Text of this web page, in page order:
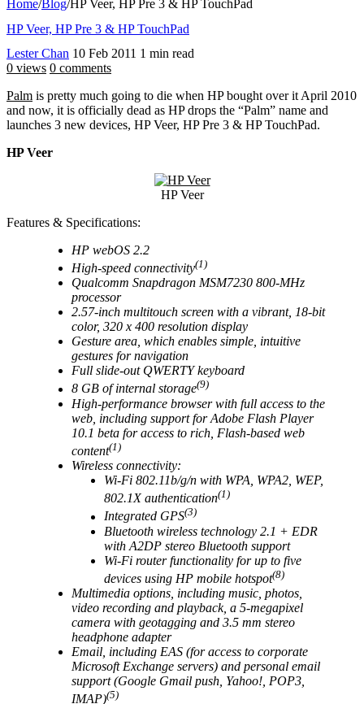
Home/Blog/HP Veer, HP Pre 3 & HP TouchPad
HP Veer, HP Pre 3 & HP TouchPad
Lester Chan 10 Feb 2011 1 min read
0 views 0 comments
Palm is pretty much going to die when HP bought over it April 2010
and now, it is officially dead as HP drops the “Palm” name and
launches 3 new devices, HP Veer, HP Pre 3 & HP TouchPad.
HP Veer
HP Veer
Features & Specifications:
HP webOS 2.2
High-speed connectivity(1)
Qualcomm Snapdragon MSM7230 800-MHz
processor
2.57-inch multitouch screen with a vibrant, 18-bit
color, 320 x 400 resolution display
Gesture area, which enables simple, intuitive
gestures for navigation
Full slide-out QWERTY keyboard
8 GB of internal storage(9)
High-performance browser with full access to the
web, including support for Adobe Flash Player
10.1 beta for access to rich, Flash-based web
content(1)
Wireless connectivity:
Wi-Fi 802.11b/g/n with WPA, WPA2, WEP,
802.1X authentication(1)
Integrated GPS(3)
Bluetooth wireless technology 2.1 + EDR
with A2DP stereo Bluetooth support
Wi-Fi router functionality for up to five
devices using HP mobile hotspot(8)
Multimedia options, including music, photos,
video recording and playback, a 5-megapixel
camera with geotagging and 3.5 mm stereo
headphone adapter
Email, including EAS (for access to corporate
Microsoft Exchange servers) and personal email
support (Google Gmail push, Yahoo!, POP3,
IMAP)(5)